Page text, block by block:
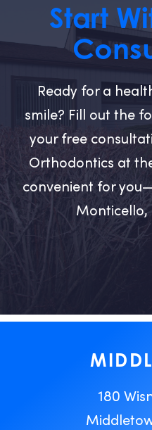
Start
Ready for a
smile? Fill out the
your free
Orthodontics at
convenient for
Monticello,
180